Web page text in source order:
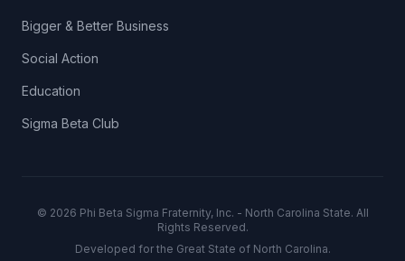
Bigger & Better Business
Social Action
Education
Sigma Beta Club
© 2026 Phi Beta Sigma Fraternity, Inc. - North Carolina State. All
Rights Reserved.
Developed for the Great State of North Carolina.